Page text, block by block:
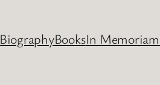
BiographyBooksIn Memoriam